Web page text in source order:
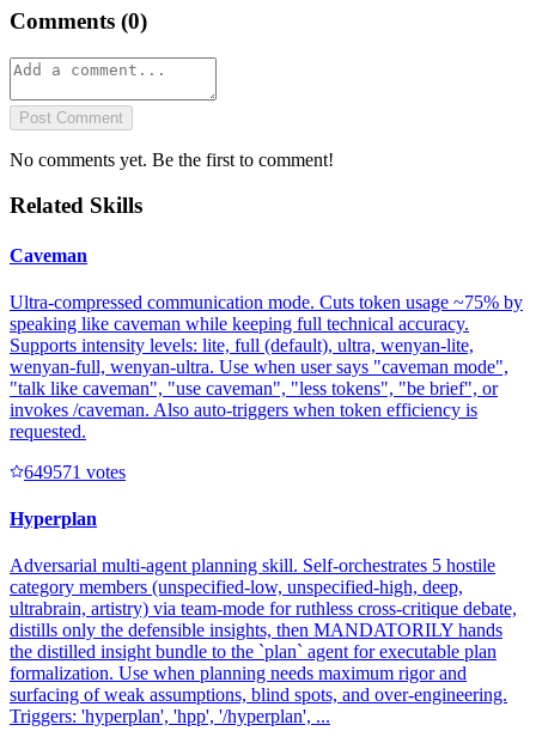
Comments (0)
Post Comment
No comments yet. Be the first to comment!
Related Skills
Caveman
Ultra-compressed communication mode. Cuts token usage ~75% by
speaking like caveman while keeping full technical accuracy.
Supports intensity levels: lite, full (default), ultra, wenyan-lite,
wenyan-full, wenyan-ultra. Use when user says "caveman mode",
"talk like caveman", "use caveman", "less tokens", "be brief", or
invokes /caveman. Also auto-triggers when token efficiency is
requested.
649571 votes
Hyperplan
Adversarial multi-agent planning skill. Self-orchestrates 5 hostile
category members (unspecified-low, unspecified-high, deep,
ultrabrain, artistry) via team-mode for ruthless cross-critique debate,
distills only the defensible insights, then MANDATORILY hands
the distilled insight bundle to the `plan` agent for executable plan
formalization. Use when planning needs maximum rigor and
surfacing of weak assumptions, blind spots, and over-engineering.
Triggers: 'hyperplan', 'hpp', '/hyperplan', ...